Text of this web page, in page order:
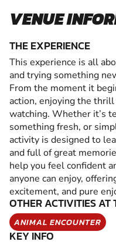
VENUE
THE EXPERIENCE
This experience is all
and trying something
From the moment it
action, enjoying the
watching. Whether it’s
something fresh, or
activity is designed to
and full of great
help you feel confident
anyone can enjoy,
excitement, and pure
OTHER ACTIVITIES AT
ANIMAL ENCOUNTER
KEY INFO